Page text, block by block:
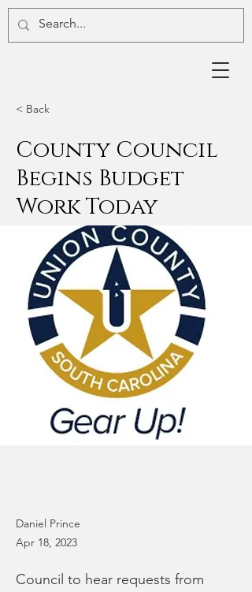
< Back
County Council
Begins Budget
Work Today
Daniel Prince
Apr 18, 2023
Council to hear requests from